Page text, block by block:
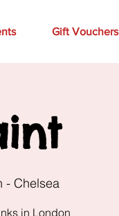
Gift Vouchers
- Chelsea
in London